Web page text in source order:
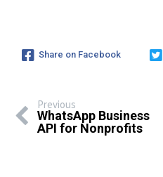
Share on Facebook
Previous
WhatsApp Business
API for Nonprofits